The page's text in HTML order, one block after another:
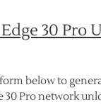
30 Pro
below to
30 Pro network